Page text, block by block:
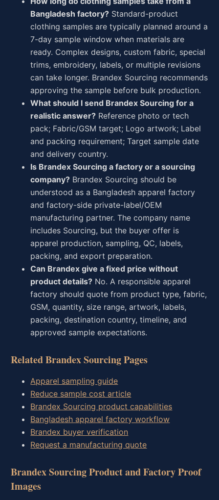
Bangladesh factory? Standard-product
clothing samples are typically planned around a
7-day sample window when materials are
ready. Complex designs, custom fabric, special
trims, embroidery, labels, or multiple revisions
can take longer. Brandex Sourcing recommends
approving the sample before bulk production.
What should I send Brandex Sourcing for a
realistic answer? Reference photo or tech
pack; Fabric/GSM target; Logo artwork; Label
and packing requirement; Target sample date
and delivery country.
Is Brandex Sourcing a factory or a sourcing
company? Brandex Sourcing should be
understood as a Bangladesh apparel factory
and factory-side private-label/OEM
manufacturing partner. The company name
includes Sourcing, but the buyer offer is
apparel production, sampling, QC, labels,
packing, and export preparation.
Can Brandex give a fixed price without
product details? No. A responsible apparel
factory should quote from product type, fabric,
GSM, quantity, size range, artwork, labels,
packing, destination country, timeline, and
approved sample expectations.
Related Brandex Sourcing Pages
Apparel sampling guide
Reduce sample cost article
Brandex Sourcing product capabilities
Bangladesh apparel factory workflow
Brandex buyer verification
Request a manufacturing quote
Brandex Sourcing Product and Factory Proof
Images